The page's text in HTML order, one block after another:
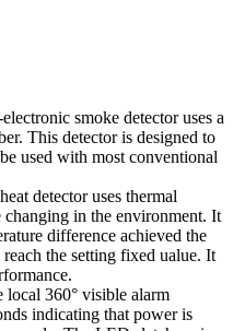
smoke detector uses a
This detector is designed to
used with most conventional
detector uses thermal
changing in the environment. It
difference achieved the
the setting fixed ualue. It
360° visible alarm
indicating that power is